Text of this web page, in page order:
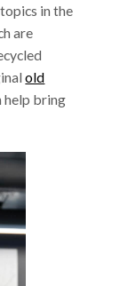
in the
are
old
help bring